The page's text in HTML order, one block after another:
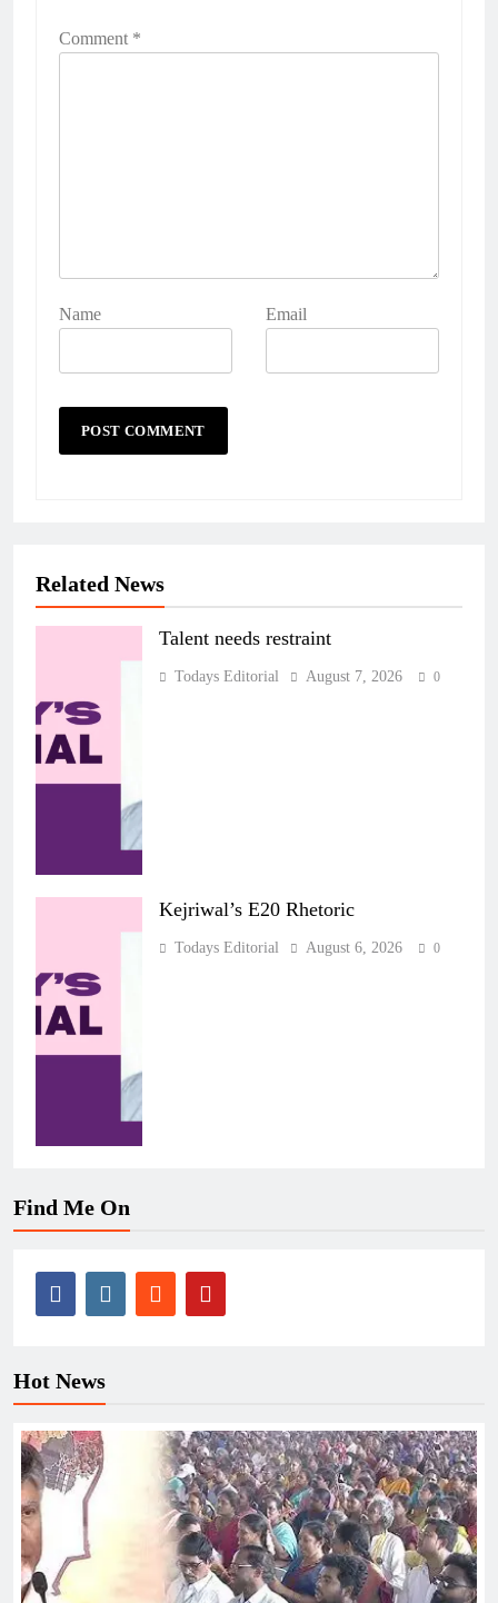
Comment *
Name Email
Related News
Talent needs restraint
Todays Editorial August 7, 2026 0
Kejriwal’s E20 Rhetoric
Todays Editorial August 6, 2026 0
Find Me On
Hot News